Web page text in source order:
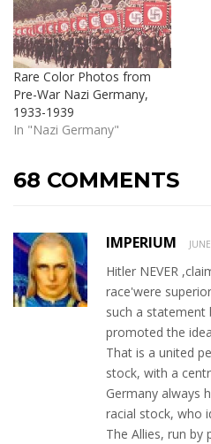
Rare Color Photos from
Pre-War Nazi Germany,
1933-1939
In "Nazi Germany"
68 COMMENTS
IMPERIUM
Hitler NEVER
race'were
such a statement
promoted the
That is a united
stock, with a
Germany always
racial stock, who
The Allies, run by